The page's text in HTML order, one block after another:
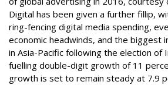
Digital has been given a further fillip,
ring-fencing digital media spending,
economic headwinds, and the biggest
in Asia-Pacific following the election of
fuelling double-digit growth of 11
growth is set to remain steady at 7.9